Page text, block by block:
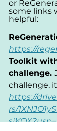
or
some links
helpful:
https://
Toolkit
challenge.
challenge,
https://
rs/